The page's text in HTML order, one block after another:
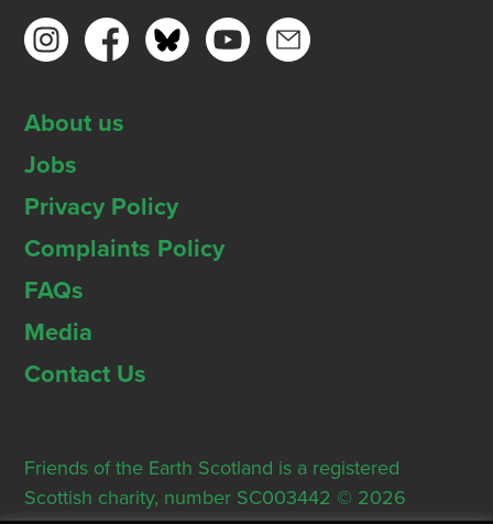
About us
Jobs
Privacy Policy
Complaints Policy
FAQs
Media
Contact Us
Friends of the Earth Scotland is a registered
Scottish charity, number SC003442 © 2026